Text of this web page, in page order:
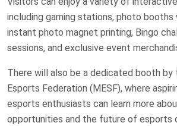
including gaming stations, photo
instant photo magnet printing, Bingo
sessions, and exclusive event
There will also be a dedicated booth by
Esports Federation (MESF), where
esports enthusiasts can learn more
opportunities and the future of esports